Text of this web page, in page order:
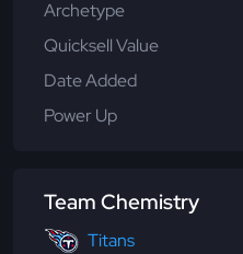
Archetype
Quicksell Value
Date Added
Power Up
Team Chemistry
Titans